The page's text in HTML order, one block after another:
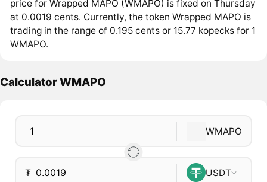
price for Wrapped MAPO (WMAPO) is fixed on Thursday
at 0.0019 cents. Currently, the token Wrapped MAPO is
trading in the range of 0.195 cents or 15.77 kopecks for 1
WMAPO.
Calculator WMAPO
WMAPO
₮ USDT